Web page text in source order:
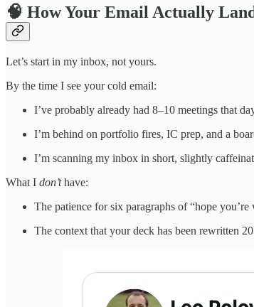
🧠 How Your Email Actually
Let’s start in my inbox, not yours.
By the time I see your cold email:
I’ve probably already had 8–10 meetings that
I’m behind on portfolio fires, IC prep, and a
I’m scanning my inbox in short, slightly
What I don’thave:
The patience for six paragraphs of “hope
The context that your deck has been rewritten